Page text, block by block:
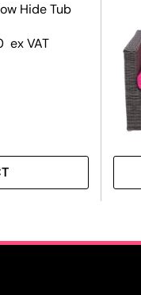
Hide Tub
ex VAT